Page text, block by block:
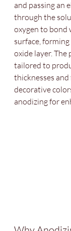
and passing an
through the
oxygen to bond
surface,
oxide layer. The
tailored to
thicknesses
decorative
anodizing for